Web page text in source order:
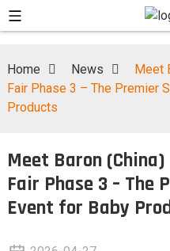
Home News
Meet
Fair Phase 3 – The Premier
Products
Meet Baron (China)
Fair Phase 3 – The
Event for Baby